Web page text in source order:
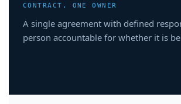
CONTRACT, ONE OWNER
A single agreement with defined
person accountable for whether it is